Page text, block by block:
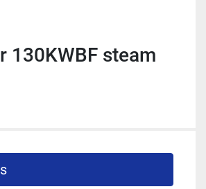
130KWBF steam